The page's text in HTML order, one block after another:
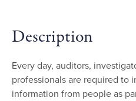
Description
Every day, auditors,
professionals are required to
information from people as